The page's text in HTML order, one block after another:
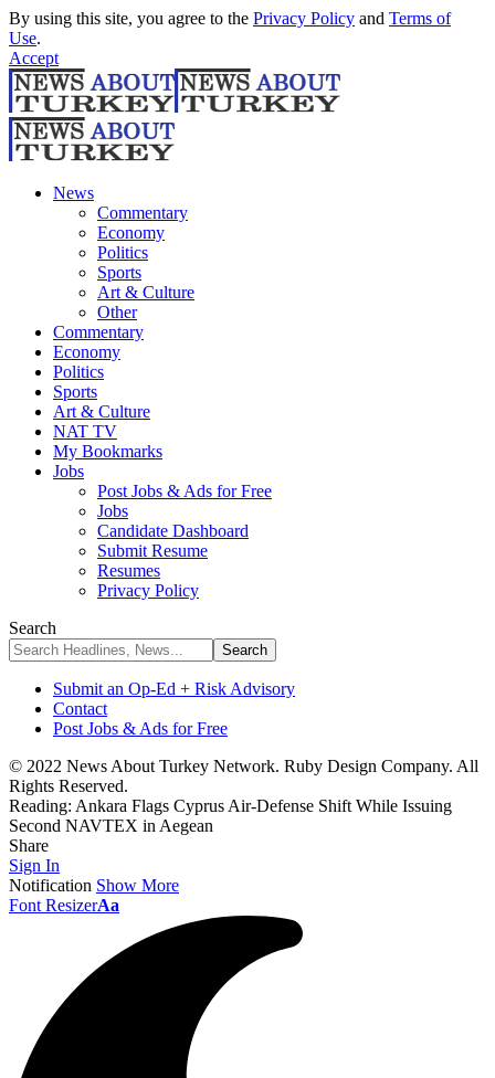
By using this site, you agree to the Privacy Policy and Terms of
Use.
Accept
News
Commentary
Economy
Politics
Sports
Art & Culture
Other
Commentary
Economy
Politics
Sports
Art & Culture
NAT TV
My Bookmarks
Jobs
Post Jobs & Ads for Free
Jobs
Candidate Dashboard
Submit Resume
Resumes
Privacy Policy
Search
Submit an Op-Ed + Risk Advisory
Contact
Post Jobs & Ads for Free
© 2022 News About Turkey Network. Ruby Design Company. All
Rights Reserved.
Reading: Ankara Flags Cyprus Air-Defense Shift While Issuing
Second NAVTEX in Aegean
Share
Sign In
Notification Show More
Font ResizerAa